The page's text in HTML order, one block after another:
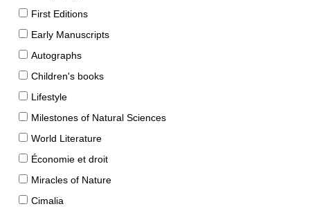
First Editions
Early Manuscripts
Autographs
Children's books
Lifestyle
Milestones of Natural Sciences
World Literature
Économie et droit
Miracles of Nature
Cimalia